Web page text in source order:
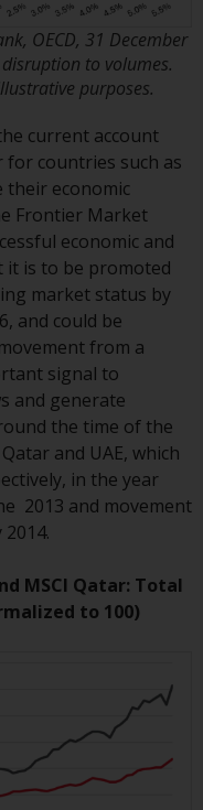
in the
offer to sell
interests
funds
of the
Act
do not
by
U.S.
to
subject to
due
Fund is
be found
which
1-855-
OECD, 31 December
to volumes.
purposes.
current account
for countries such as
economic
Frontier Market
economic and
it is to be promoted
market status by
and could be
from a
signal to
and generate
the time of the
and UAE, which
in the year
2013 and movement
MSCI Qatar: Total
to 100)